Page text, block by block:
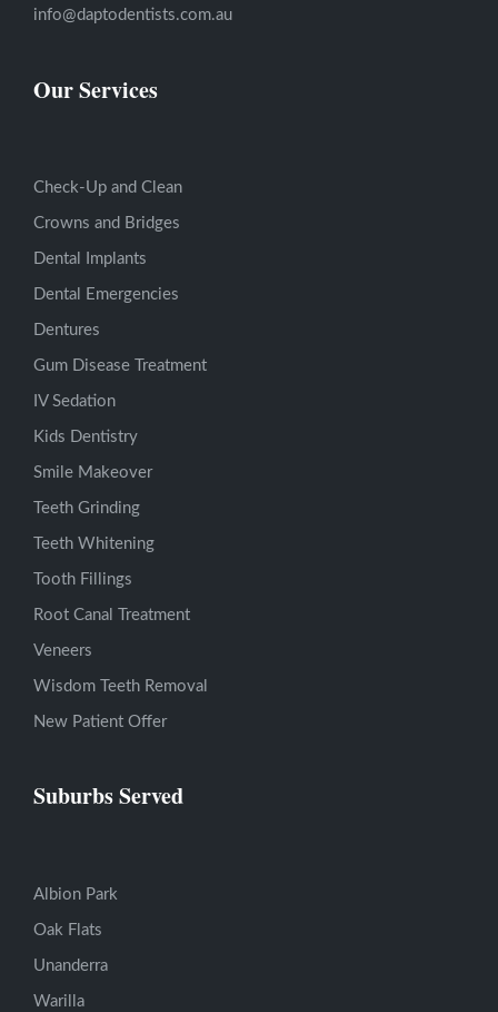
info@daptodentists.com.au
Our Services
Check-Up and Clean
Crowns and Bridges
Dental Implants
Dental Emergencies
Dentures
Gum Disease Treatment
IV Sedation
Kids Dentistry
Smile Makeover
Teeth Grinding
Teeth Whitening
Tooth Fillings
Root Canal Treatment
Veneers
Wisdom Teeth Removal
New Patient Offer
Suburbs Served
Albion Park
Oak Flats
Unanderra
Warilla